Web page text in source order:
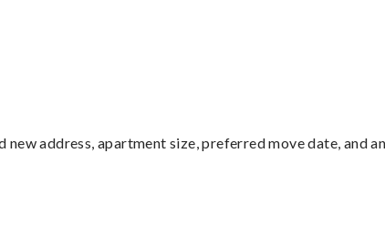
address, apartment size, preferred move date, and